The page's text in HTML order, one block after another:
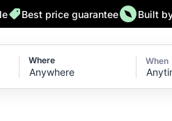
Best price guarantee Built
Where When